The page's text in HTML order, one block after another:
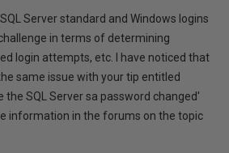
Server standard and Windows logins
in terms of determining
login attempts, etc. I have noticed that
same issue with your tip entitled
the SQL Server sa password changed'
information in the forums on the topic